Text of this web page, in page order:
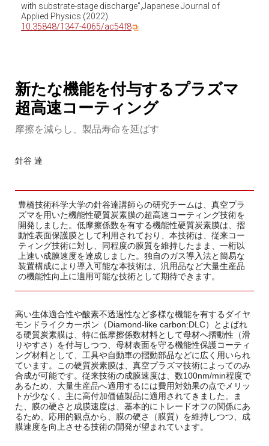
with substrate-stage discharge",Japanese Journal of
Applied Physics (2022).
10.35848/1347-4065/ac54f8
新たな機能を付与するプラズマ
超高速コーティング
摩擦を減らし、製品寿命を延ばす
針谷 達
豊橋技術科学大学の針谷達講師らの研究チームは、真空プラ
ズマを用いた機能性硬質炭素膜の超高速コーティング技術を
開発しました。低摩擦係数を有する機能性硬質炭素膜は、摺
動性表面保護膜として利用されており、本技術は、従来コー
ティング技術に対し、同程度の膜質を維持したまま、一桁以
上速い成膜速度を達成しました。独自のガス導入法と簡易な
装置構成により導入可能な本技術は、汎用品など大量生産品
の機能性向上に適用可能な技術として期待できます。
高い生体適合性や酸素不透過性など多様な機能を有するダイヤ
モンドライクカーボン（Diamond-like carbon:DLC）とよばれ
る硬質炭素膜は、特に低摩擦係数材料として母材へ摺動性（滑
りやすさ）を付与しつつ、母材表面を守る機能性保護コーティ
ング材料として、工具や自動車の摺動部品などに広く用いられ
ています。この硬質炭素膜は、真空プラズマ技術によってのみ
合成が可能です。従来技術の成膜速度は、数100nm/min程度で
あるため、大量生産品へ適用するには費用対効果の点でメリッ
トが少なく、主に高付加価値製品に適用されてきました。ま
た、膜の硬さと成膜速度は、基本的にトレードオフの関係にあ
るため、応用的観点から、膜の硬さ（膜質）を維持しつつ、成
膜速度を向上させる技術の開発が望まれています。